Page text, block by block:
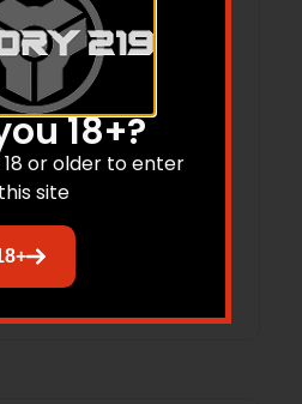
DS
Extended Stainless
Steel
$47.86
to cart
18+?
or older to enter
this site